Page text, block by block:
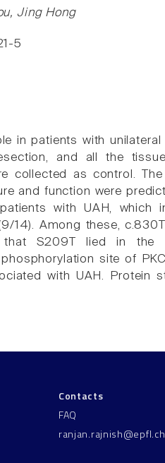
Jing Hong
5
in patients with unilateral
and all the
collected as control.
and function were
with UAH, which
14). Among these,
that S209T lied in the
site of
with UAH. Protein
Contacts
FAQ
ranjan.rajnish@epfl.ch